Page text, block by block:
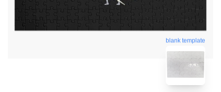
blank template